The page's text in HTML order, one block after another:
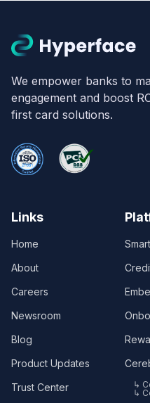
We empower banks to
engagement and boost
first card solutions.
Links
Home
About
Careers
Newsroom
Blog
Product Updates
Trust Center
↳
↳